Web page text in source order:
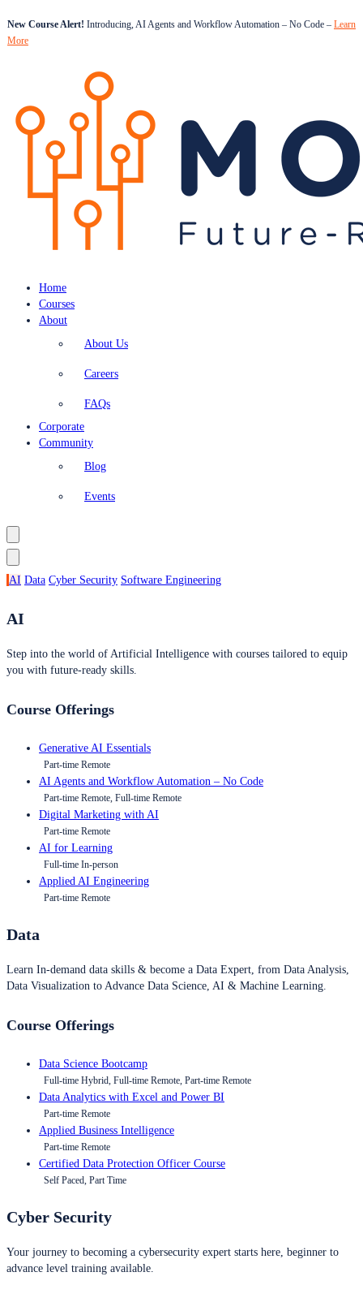
New Course Alert! Introducing, AI Agents and Workflow Automation – No Code – Learn
More
Home
Courses
About
About Us
Careers
FAQs
Corporate
Community
Blog
Events
AI Data Cyber Security Software Engineering
AI
Step into the world of Artificial Intelligence with courses tailored to equip
you with future-ready skills.
Course Offerings
Generative AI Essentials
Part-time Remote
AI Agents and Workflow Automation – No Code
Part-time Remote, Full-time Remote
Digital Marketing with AI
Part-time Remote
AI for Learning
Full-time In-person
Applied AI Engineering
Part-time Remote
Data
Learn In-demand data skills & become a Data Expert, from Data Analysis,
Data Visualization to Advance Data Science, AI & Machine Learning.
Course Offerings
Data Science Bootcamp
Full-time Hybrid, Full-time Remote, Part-time Remote
Data Analytics with Excel and Power BI
Part-time Remote
Applied Business Intelligence
Part-time Remote
Certified Data Protection Officer Course
Self Paced, Part Time
Cyber Security
Your journey to becoming a cybersecurity expert starts here, beginner to
advance level training available.